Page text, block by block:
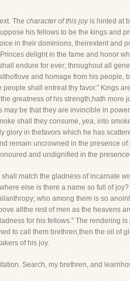
The character of this joyis hinted at
his fellows to be the kings and
in their dominions, theirextent and
delight in the fame and honor
endure for ever; throughout all
and homage from his people,
shall entreat thy favor." Kings
greatness of his strength,hath more
be that they are invincible in
shall they consume, yea, into
in thefavors which he has
remain uncrowned in the presence
and undignified in the
match the gladness of incarnate
else is there a name so full of
who among them is so
allthe rest of men as the heavens
for his fellows." The rendering
to call them brethren,then the oil of
of his joy.
Search, my brethren, and